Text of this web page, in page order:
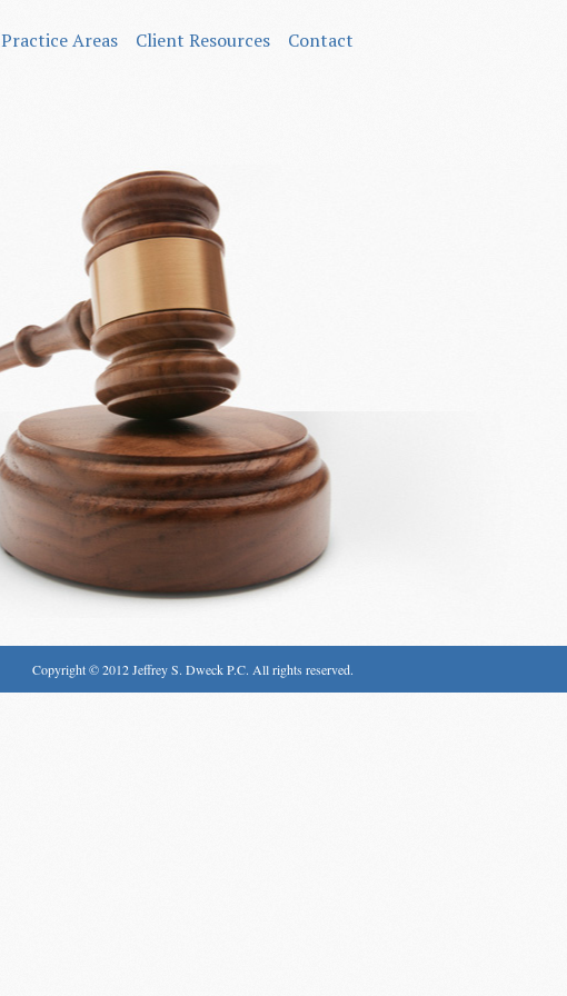
Practice Areas Client Resources Contact
Copyright © 2012 Jeffrey S. Dweck P.C. All rights reserved.